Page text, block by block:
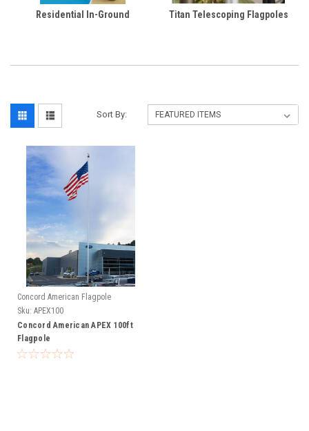
Residential In-Ground Titan Telescoping Flagpoles
Sort By:
Concord American Flagpole
Sku: APEX100
Concord American APEX 100ft
Flagpole